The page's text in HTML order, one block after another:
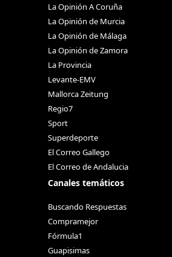
La Opinión A Coruña
La Opinión de Murcia
La Opinión de Málaga
La Opinión de Zamora
La Provincia
Levante-EMV
Mallorca Zeitung
Regio7
Sport
Superdeporte
El Correo Gallego
El Correo de Andalucia
Canales temáticos
Buscando Respuestas
Compramejor
Fórmula1
Guapisimas